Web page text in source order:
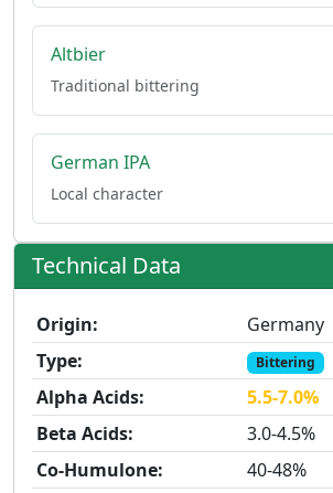
Altbier
Traditional bittering
German IPA
Local character
Technical Data
Origin:
Germany
Type:
Bittering
Alpha Acids:
5.5-7.0%
Beta Acids:
3.0-4.5%
Co-Humulone:
40-48%